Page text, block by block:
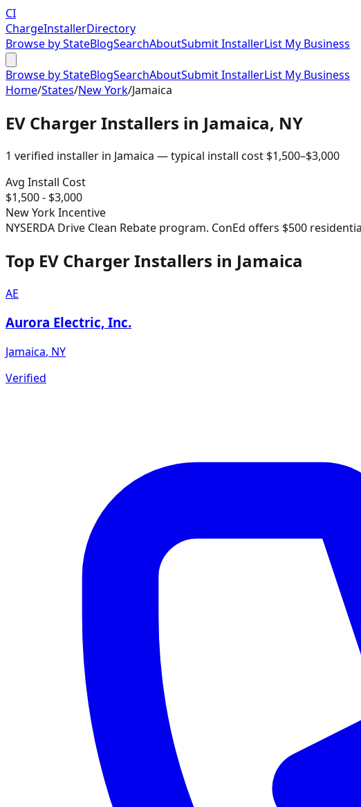
CI
ChargeInstallerDirectory
Browse by StateBlogSearchAboutSubmit InstallerList My Business
Browse by StateBlogSearchAboutSubmit InstallerList My Business
Home/States/New York/Jamaica
EV Charger Installers in Jamaica, NY
1 verified installer in Jamaica — typical install cost $1,500–$3,000
Avg Install Cost
$1,500- $3,000
New YorkIncentive
NYSERDA Drive Clean Rebate program. ConEd offers $500
Top EV Charger Installers in Jamaica
AE
Aurora Electric, Inc.
Jamaica, NY
Verified